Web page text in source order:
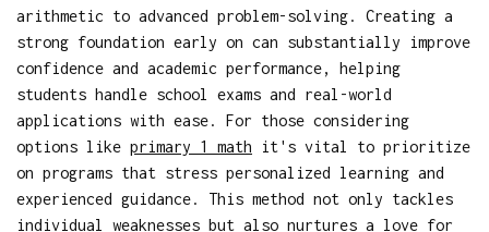
arithmetic to advanced problem-solving. Creating a
strong foundation early on can substantially improve
confidence and academic performance, helping
students handle school exams and real-world
applications with ease. For those considering
options like primary 1 math it's vital to prioritize
on programs that stress personalized learning and
experienced guidance. This method not only tackles
individual weaknesses but also nurtures a love for